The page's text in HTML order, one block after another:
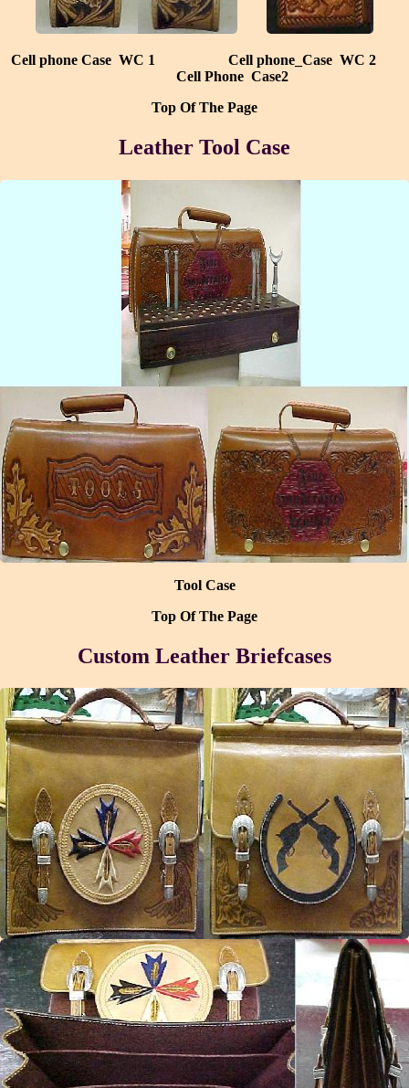
Cell phone Case WC 1
Cell phone_Case WC 2
Cell Phone Case2
Top Of The Page
Leather Tool Case
Tool Case
Top Of The Page
Custom Leather Briefcases